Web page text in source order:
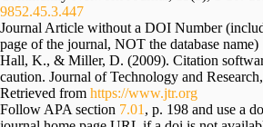
9852.45.3.447
Journal Article without a DOI Number
page of the journal, NOT the database name)
Hall, K., & Miller, D. (2009). Citation
caution. Journal of Technology and
Retrieved from https://www.jtr.org
Follow APA section 7.01 , p. 198 and use a